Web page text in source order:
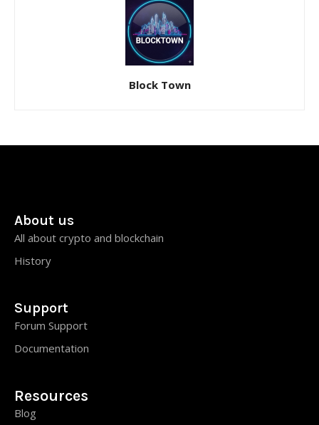
Block Town
About us
All about crypto and blockchain
History
Support
Forum Support
Documentation
Resources
Blog